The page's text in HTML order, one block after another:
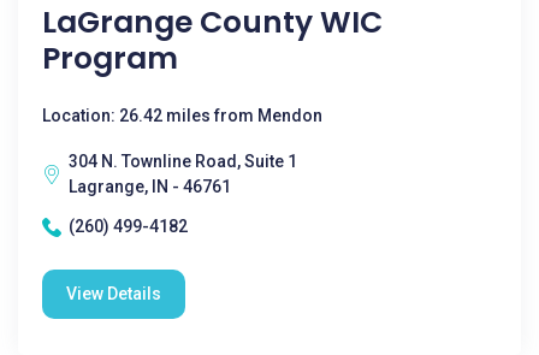
LaGrange County WIC
Program
Location: 26.42 miles from Mendon
304 N. Townline Road, Suite 1
Lagrange, IN - 46761
(260) 499-4182
View Details